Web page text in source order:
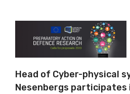
Head of Cyber-physical
Nesenbergs participates